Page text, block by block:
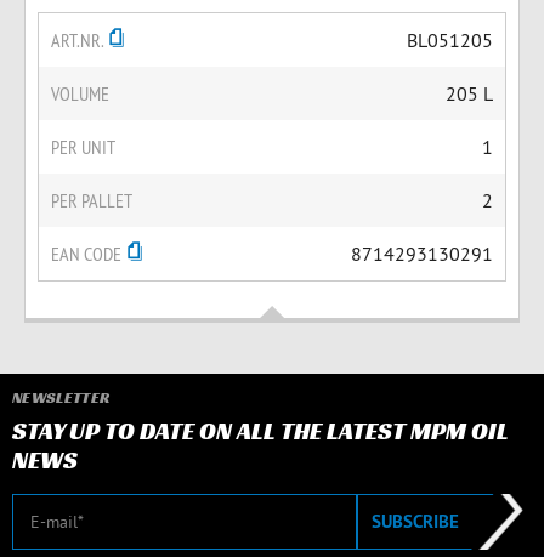
ART.NR. BL051205
VOLUME 205 L
PER UNIT 1
PER PALLET 2
EAN CODE 8714293130291
NEWSLETTER
STAY UP TO DATE ON ALL THE LATEST MPM OIL
NEWS
E-mail SUBSCRIBE